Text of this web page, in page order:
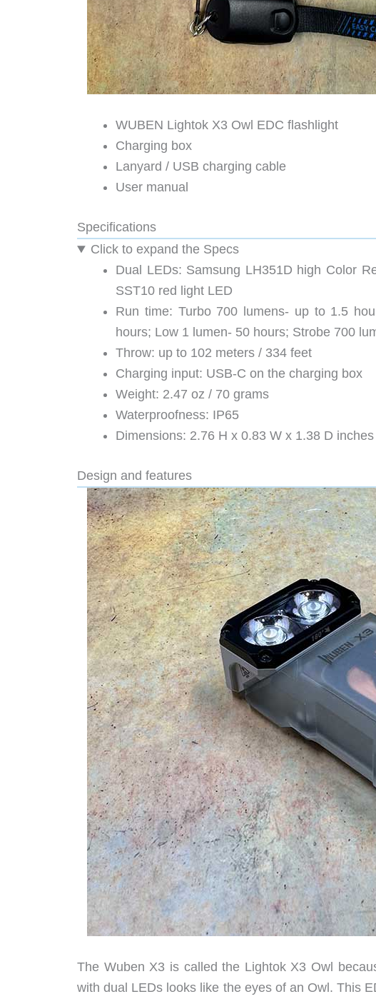
WUBEN Lightok X3 Owl EDC flashlight
Charging box
Lanyard / USB charging cable
User manual
Specifications
Click to expand the Specs
Dual LEDs: Samsung LH351D high Color
SST10 red light LED
Run time: Turbo 700 lumens- up to 1.5
hours; Low 1 lumen- 50 hours; Strobe 700
Throw: up to 102 meters / 334 feet
Charging input: USB-C on the charging box
Weight: 2.47 oz / 70 grams
Waterproofness: IP65
Dimensions: 2.76 H x 0.83 W x 1.38 D inches
Design and features
The Wuben X3 is called the Lightok X3 Owl
with dual LEDs looks like the eyes of an Owl. This